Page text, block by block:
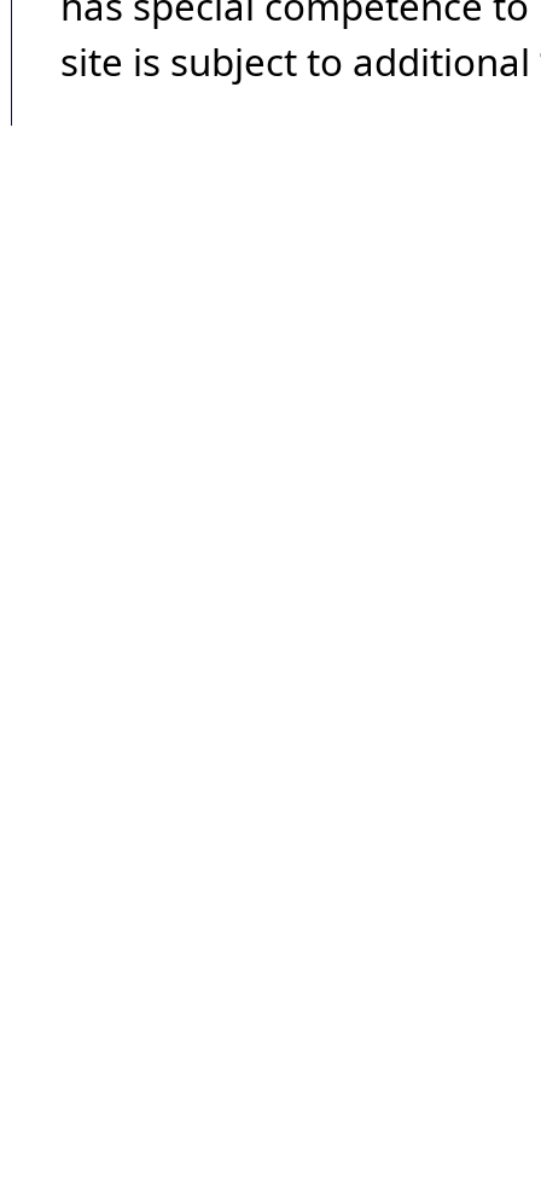
site is subject to additional